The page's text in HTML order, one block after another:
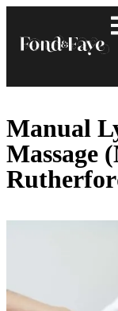
Manual
Massage